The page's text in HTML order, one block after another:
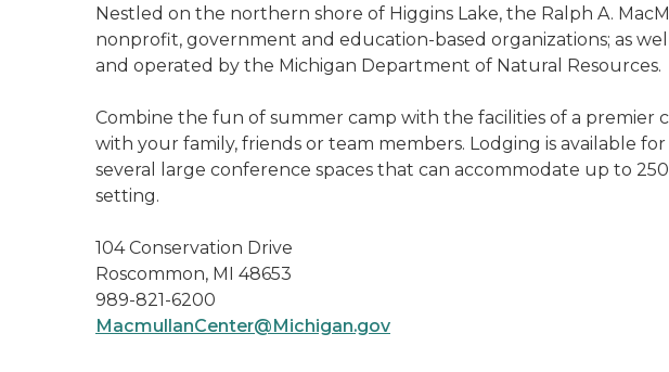
Nestled on the northern shore of Higgins Lake, the Ralph A.
nonprofit, government and education-based organizations; as
and operated by the Michigan Department of Natural Resources.
Combine the fun of summer camp with the facilities of a
with your family, friends or team members. Lodging is available
several large conference spaces that can accommodate up to
setting.
104 Conservation Drive
Roscommon, MI 48653
989-821-6200
MacmullanCenter@Michigan.gov